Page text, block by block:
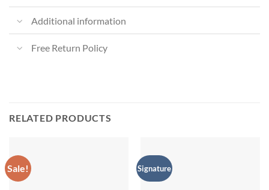
Additional information
Free Return Policy
RELATED PRODUCTS
Sale! Signature